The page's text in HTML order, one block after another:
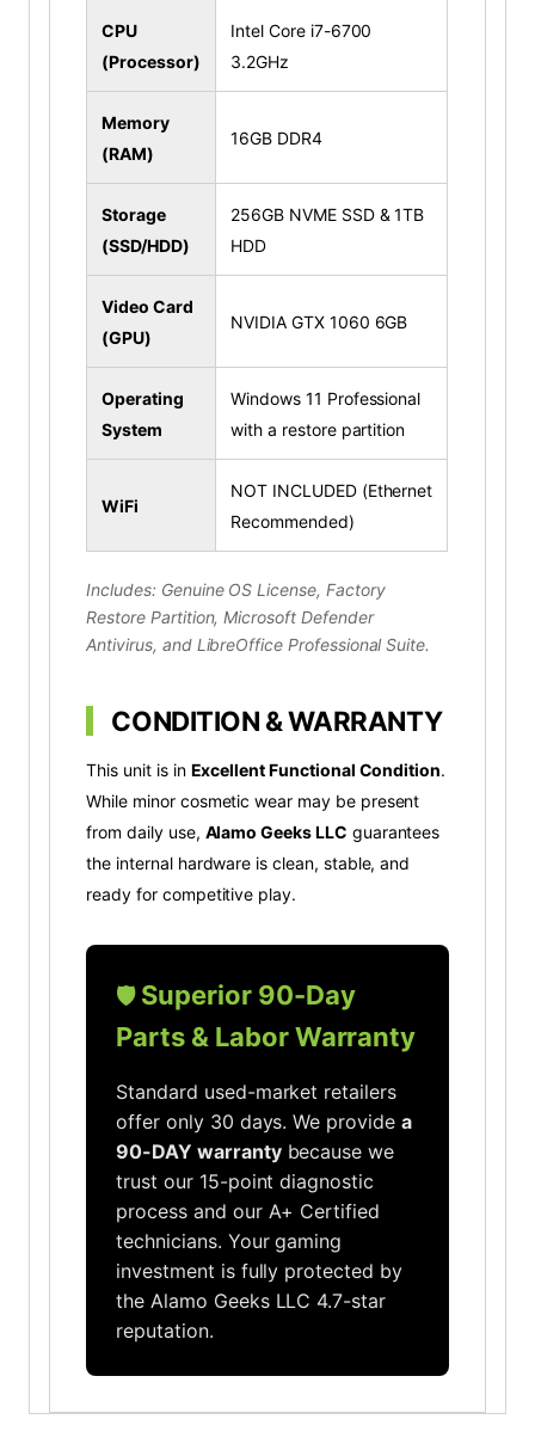
CPU
(Processor)
Intel Core i7-6700
3.2GHz
Memory
(RAM)
16GB DDR4
Storage
(SSD/HDD)
256GB NVME SSD & 1TB
HDD
Video Card
(GPU)
NVIDIA GTX 1060 6GB
Operating
System
Windows 11 Professional
with a restore partition
WiFi
NOT INCLUDED (Ethernet
Recommended)
Includes: Genuine OS License, Factory
Restore Partition, Microsoft Defender
Antivirus, and LibreOffice Professional Suite.
CONDITION & WARRANTY
This unit is in Excellent Functional Condition.
While minor cosmetic wear may be present
from daily use, Alamo Geeks LLC guarantees
the internal hardware is clean, stable, and
ready for competitive play.
🛡️ Superior 90-Day
Parts & Labor Warranty
Standard used-market retailers
offer only 30 days. We provide a
90-DAY warrantybecause we
trust our 15-point diagnostic
process and our A+ Certified
technicians. Your gaming
investment is fully protected by
the Alamo Geeks LLC 4.7-star
reputation.